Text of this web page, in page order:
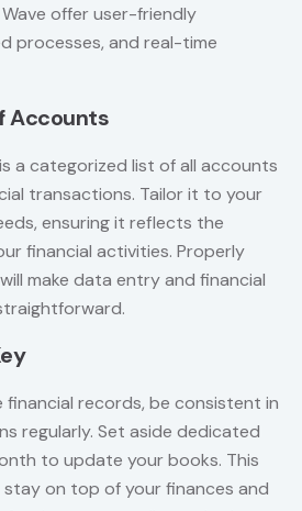
offer user-friendly
processes, and real-time
Accounts
a categorized list of all accounts
transactions. Tailor it to your
ensuring it reflects the
financial activities. Properly
make data entry and financial
financial records, be consistent in
regularly. Set aside dedicated
to update your books. This
on top of your finances and